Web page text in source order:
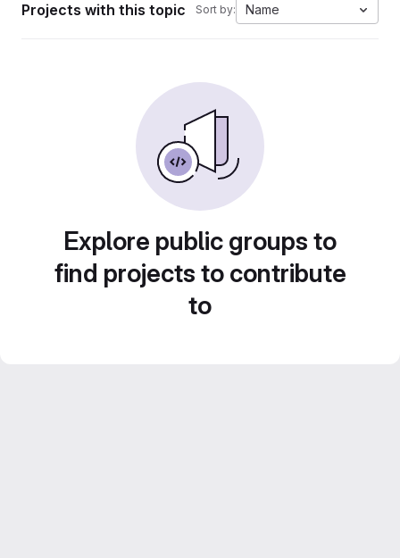
Projects with this topic Sort by: Name
Explore public groups to
find projects to contribute
to